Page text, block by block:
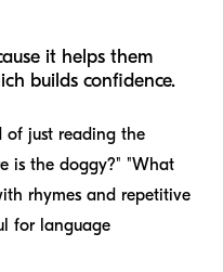
it helps them
builds confidence.
of just reading the
is the doggy?" "What
rhymes and repetitive
for language